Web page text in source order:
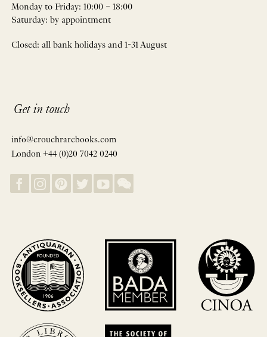
Monday to Friday: 10:00 – 18:00
Saturday: by appointment
Closed: all bank holidays and 1-31 August
Get in touch
info@crouchrarebooks.com
London +44 (0)20 7042 0240